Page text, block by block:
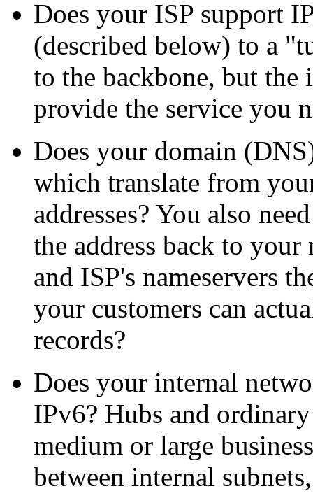
Does your ISP support
(described below) to a
to the backbone, but the
provide the service you
Does your domain
which translate from
addresses? You also
the address back to
and ISP's nameservers
your customers can
records?
Does your internal
IPv6? Hubs and
medium or large
between internal